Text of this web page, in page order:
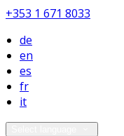
+353 1 671 8033
de
en
es
fr
it